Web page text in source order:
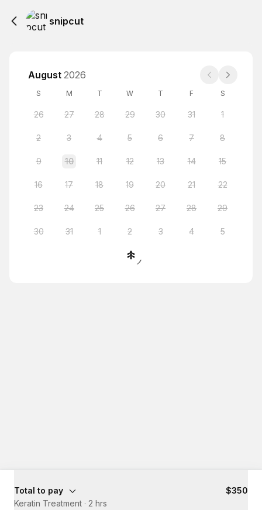
snipcut
August 2026
S M T W T F S
26 27 28 29 30 31 1
2 3 4 5 6 7 8
9 10 11 12 13 14 15
16 17 18 19 20 21 22
23 24 25 26 27 28 29
30 31 1 2 3 4 5
Total to pay
$350
Keratin Treatment · 2 hrs